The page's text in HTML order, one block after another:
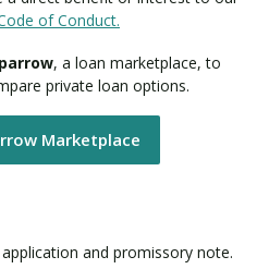
of Conduct.
, a loan marketplace, to
private loan options.
Marketplace
and promissory note.